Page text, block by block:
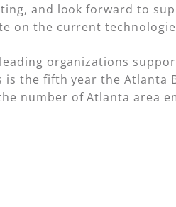
and look forward to
on the current
organizations
the fifth year the Atlanta
number of Atlanta area